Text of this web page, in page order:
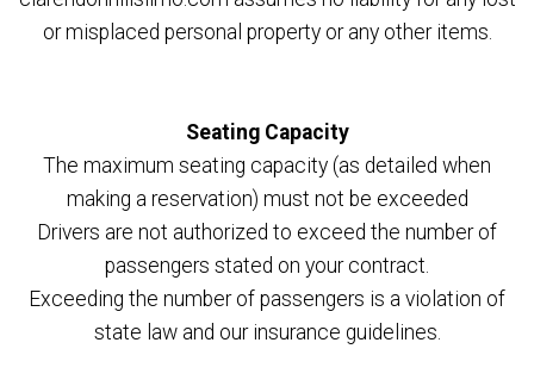
or misplaced personal property or any other items.
Seating Capacity
The maximum seating capacity (as detailed when
making a reservation) must not be exceeded
Drivers are not authorized to exceed the number of
passengers stated on your contract.
Exceeding the number of passengers is a violation of
state law and our insurance guidelines.